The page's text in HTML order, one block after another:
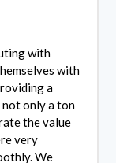
with
with
a
only a ton
the value
very
We